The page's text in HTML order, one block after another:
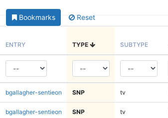
Bookmarks Reset
ENTRY TYPE SUBTYPE
bgallagher-sentieon SNP tv
bgallagher-sentieon SNP tv